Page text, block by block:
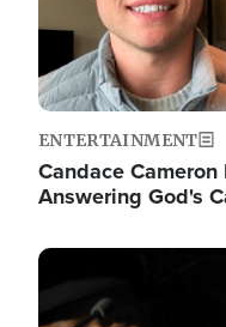
ENTERTAINMENT
Candace Cameron
Answering God's
Image